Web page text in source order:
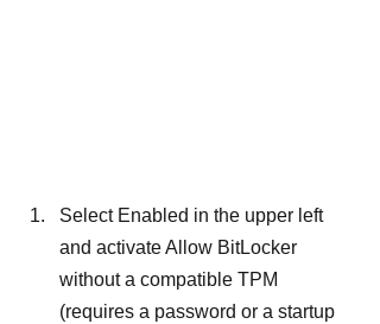
Select Enabled in the upper left
and activate Allow BitLocker
without a compatible TPM
(requires a password or a startup